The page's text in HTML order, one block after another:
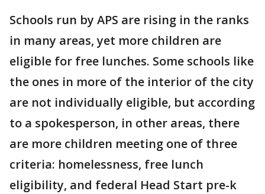
Schools run by APS are rising in the ranks
in many areas, yet more children are
eligible for free lunches. Some schools like
the ones in more of the interior of the city
are not individually eligible, but according
to a spokesperson, in other areas, there
are more children meeting one of three
criteria: homelessness, free lunch
eligibility, and federal Head Start pre-k